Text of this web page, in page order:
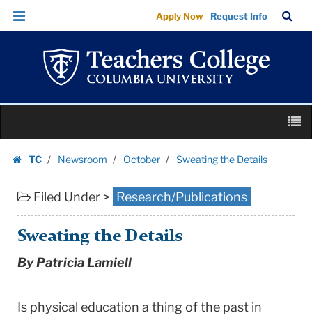
Sweating
the
Details
Teachers
College
University
Skip
Skip
navigation
Apply Now Request Info
Bar
TC
Newsroom October Sweating the Details
Filed Under > Research/Publications
Sweating the Details
By Patricia Lamiell
Is physical education a thing of the past in